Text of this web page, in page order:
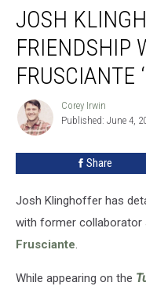
Klinghoffer’s
Friendship
With
John
Frusciante
‘Non-
Existent’
JOSH
FRIENDSHIP
FRUSCIANTE
Corey
Irwin
Corey Irwin
Published: June 4,
Share
Josh Klinghoffer has
with former collaborator
Frusciante.
While appearing on the